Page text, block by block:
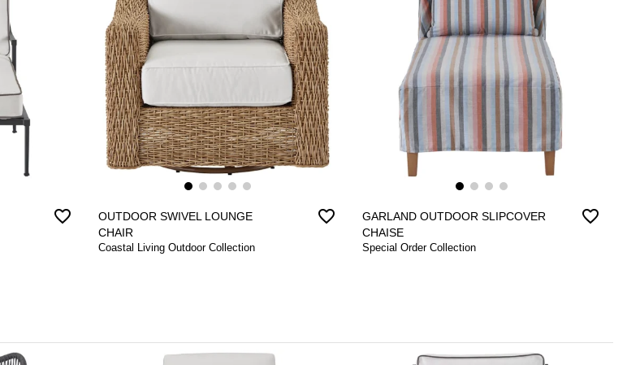
favorite_border
OUTDOOR SWIVEL LOUNGE
CHAIR
Coastal Living Outdoor Collection
favorite_border
GARLAND OUTDOOR SLIPCOVER
CHAISE
Special Order Collection
favorite_border